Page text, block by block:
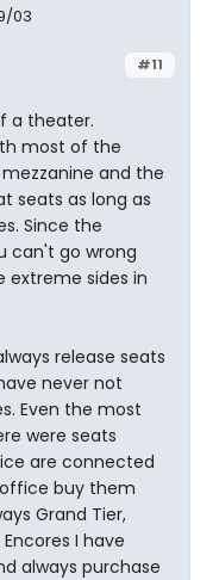
03
#11
a theater.
most of the
and the
seats as long as
Since the
can't go wrong
extreme sides in
release seats
never not
Even the most
were seats
are connected
buy them
Grand Tier,
I have
always purchase